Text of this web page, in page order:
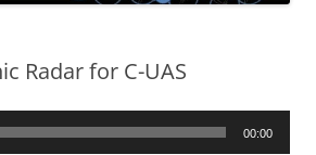
Radar for C-UAS
00:00